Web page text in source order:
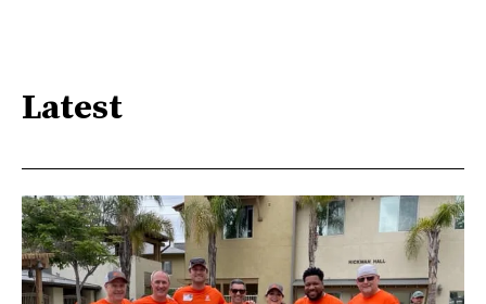
Latest